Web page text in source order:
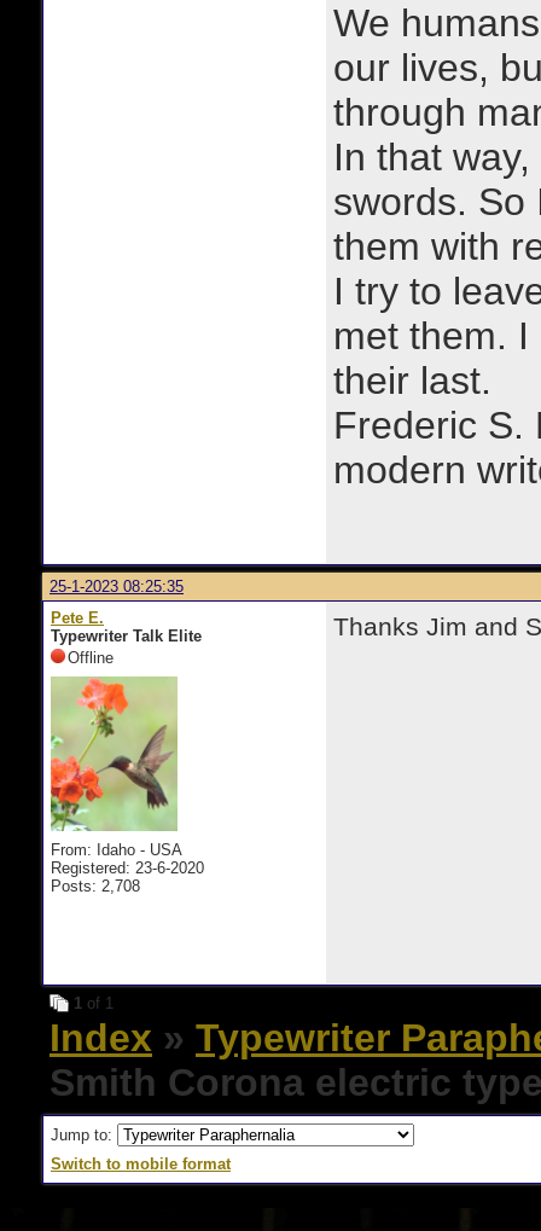
We
our lives,
through
In that
swords. So
them with
I try to
met them.
their last.
Frederic S.
modern
25-1-2023 08:25:35
Pete E.
Typewriter Talk Elite
Offline
From: Idaho - USA
Registered: 23-6-2020
Posts: 2,708
Thanks Jim and
1 of 1
Index » Typewriter
Smith Corona electric
Jump to:
Switch to mobile format